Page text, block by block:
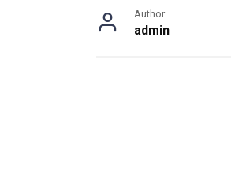
Author
admin